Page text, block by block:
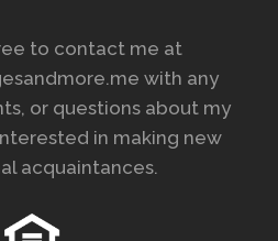
to contact me at
with any
or questions about my
in making new
acquaintances.